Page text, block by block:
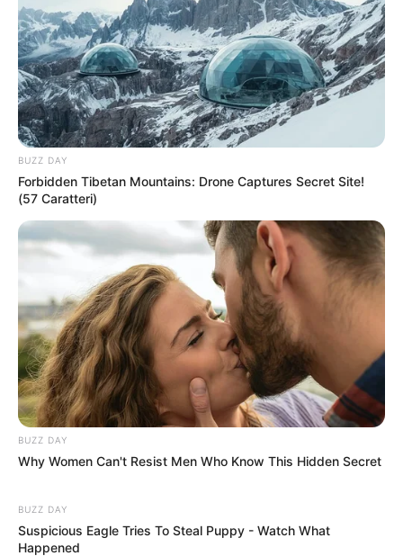
BUZZ DAY
Forbidden Tibetan Mountains: Drone Captures Secret Site!
(57 Caratteri)
BUZZ DAY
Why Women Can't Resist Men Who Know This Hidden Secret
BUZZ DAY
Suspicious Eagle Tries To Steal Puppy - Watch What
Happened